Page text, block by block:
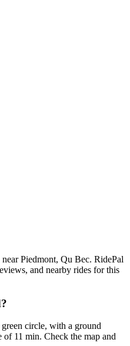
Piedmont, Qu Bec. RidePal
and nearby rides for this
circle, with a ground
of 11 min. Check the map and